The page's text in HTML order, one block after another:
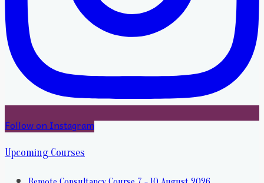
Follow on Instagram
Upcoming Courses